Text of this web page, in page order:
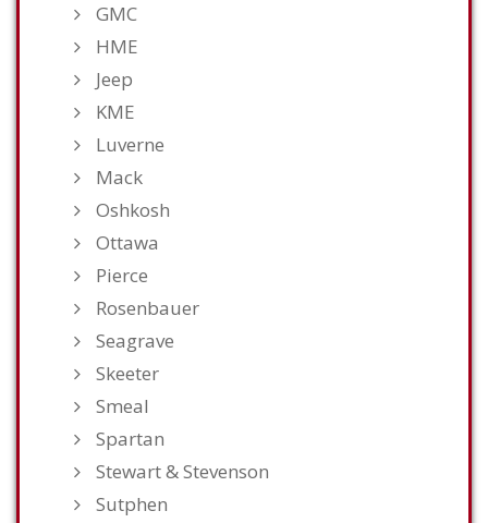
GMC
HME
Jeep
KME
Luverne
Mack
Oshkosh
Ottawa
Pierce
Rosenbauer
Seagrave
Skeeter
Smeal
Spartan
Stewart & Stevenson
Sutphen